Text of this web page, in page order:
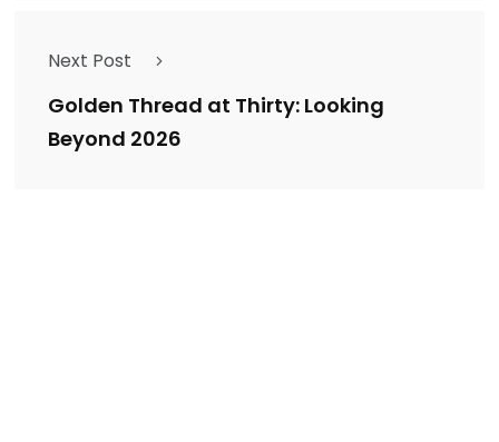
Next Post
Golden Thread at Thirty: Looking
Beyond 2026